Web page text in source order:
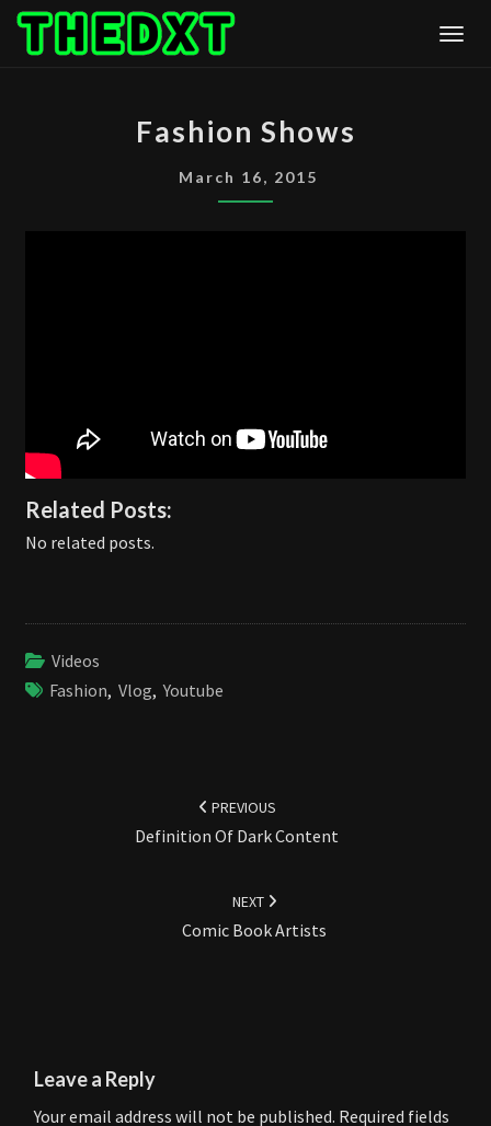
Skip
SHOWS
Fashion Shows
March 16, 2015
Related Posts:
No related posts.
Videos
Fashion, Vlog,Youtube
PREVIOUS
Definition Of Dark Content
NEXT
Comic Book Artists
Leave a Reply
Your email address will not be published. Required fields